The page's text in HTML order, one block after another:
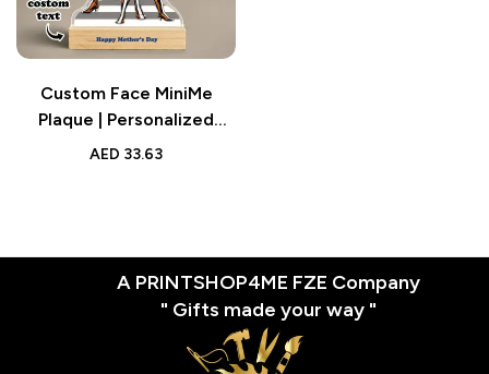
Custom Face MiniMe
Plaque | Personalized
Super Mom and Daughter
AED 33.63
A PRINTSHOP4ME FZE Company
" Gifts made your way "